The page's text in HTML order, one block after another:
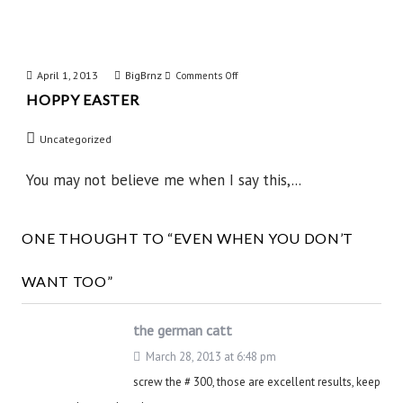
April 1, 2013 BigBrnz Comments Offon
HOPPY EASTER
Uncategorized
You may not believe me when I say this,...
ONE THOUGHT TO “EVEN WHEN YOU DON’T
WANT TOO”
the german catt
March 28, 2013 at 6:48 pm
screw the # 300, those are excellent results, keep